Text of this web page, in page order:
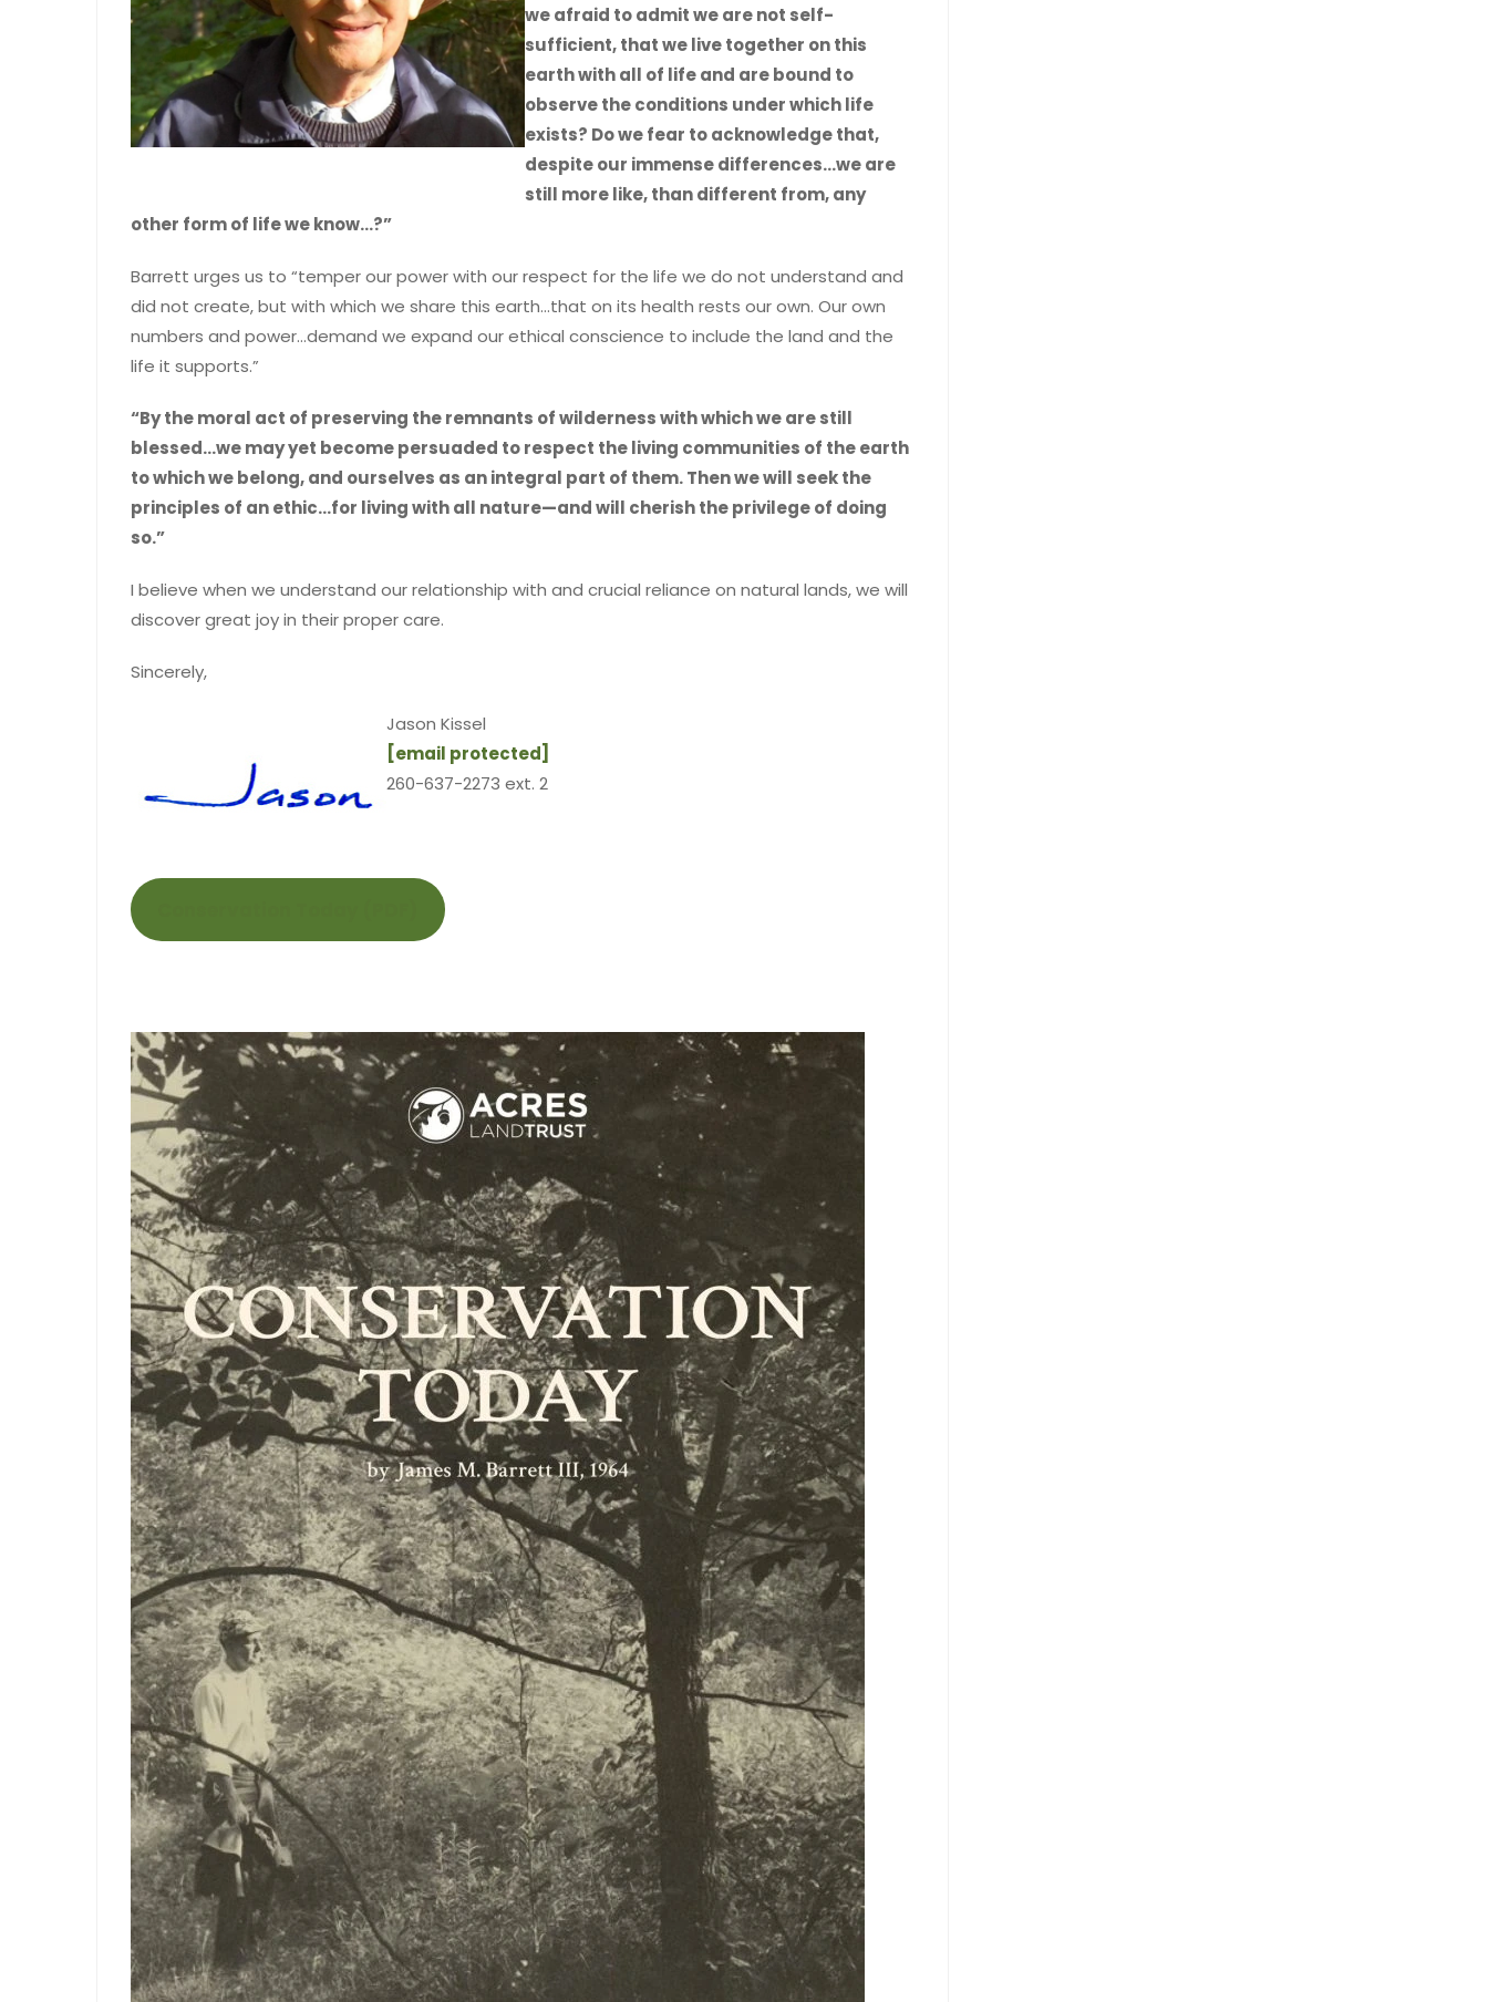
we afraid to admit we are not self-
sufficient, that we live together on this
earth with all of life and are bound to
observe the conditions under which life
exists? Do we fear to acknowledge that,
despite our immense differences…we are
still more like, than different from, any
other form of life we know…?”
Barrett urges us to “temper our power with our respect for the life we do not understand and
did not create, but with which we share this earth…that on its health rests our own. Our own
numbers and power…demand we expand our ethical conscience to include the land and the
life it supports.”
“By the moral act of preserving the remnants of wilderness with which we are still
blessed…we may yet become persuaded to respect the living communities of the earth
to which we belong, and ourselves as an integral part of them. Then we will seek the
principles of an ethic…for living with all nature—and will cherish the privilege of doing
so.”
I believe when we understand our relationship with and crucial reliance on natural lands, we will
discover great joy in their proper care.
Sincerely,
Jason Kissel
[email protected]
260-637-2273 ext. 2